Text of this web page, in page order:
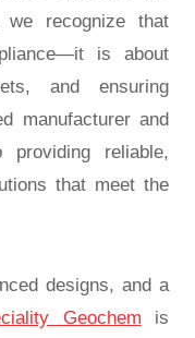
we recognize that
is about
and ensuring
manufacturer and
reliable,
that meet the
designs, and a
Geochem is